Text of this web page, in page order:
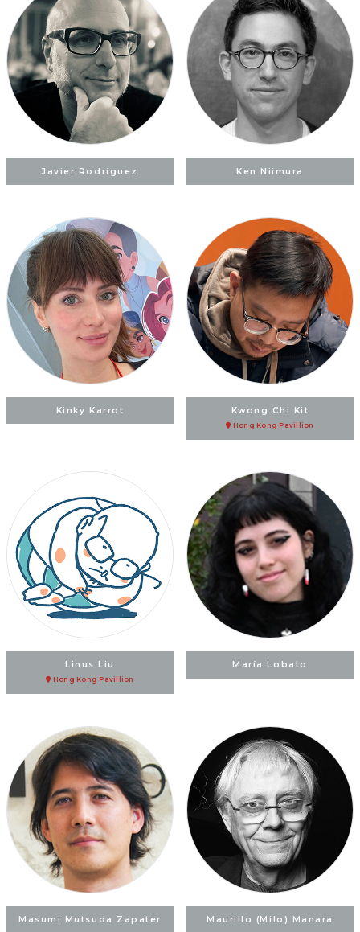
Javier Rodríguez Ken Niimura
Kinky Karrot Kwong Chi Kit
Hong Kong Pavillion
Linus Liu
Hong Kong Pavillion
María Lobato
Masumi Mutsuda Zapater Maurillo (Milo) Manara